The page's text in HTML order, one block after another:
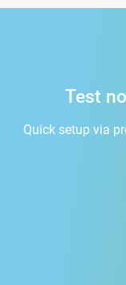
Test
Quick setup via